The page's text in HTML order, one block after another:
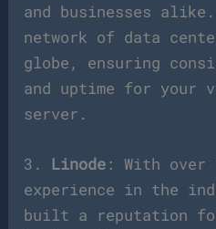
and businesses
network of data
globe, ensuring
and uptime for your
server.
3. Linode : With over
experience in the
built a reputation